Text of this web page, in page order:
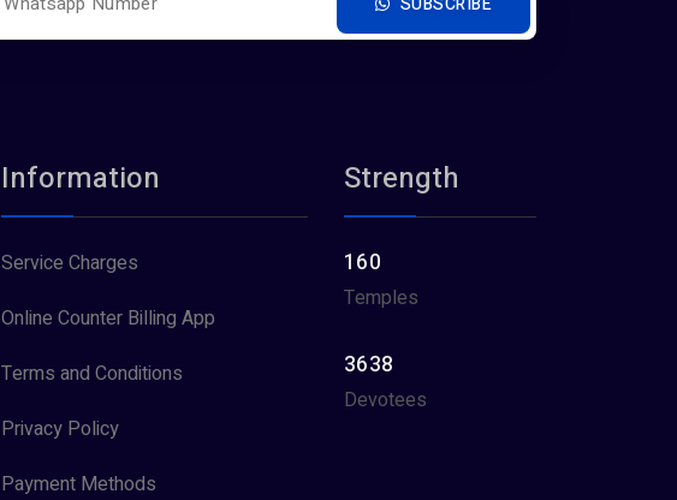
Information
Service Charges
Online Counter Billing App
Terms and Conditions
Privacy Policy
Payment Methods
Strength
160
Temples
3638
Devotees